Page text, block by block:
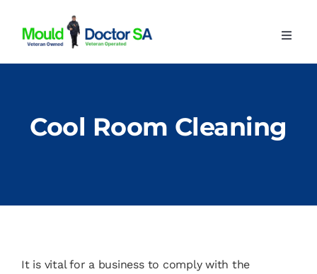
content
Home
Our Services
Cool Room Cleaning
It is vital for a business to comply with the